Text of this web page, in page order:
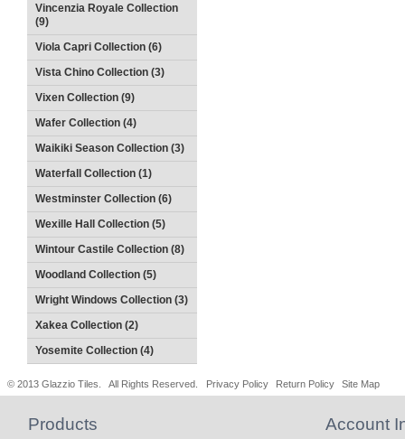
Vincenzia Royale Collection
(9)
Viola Capri Collection (6)
Vista Chino Collection (3)
Vixen Collection (9)
Wafer Collection (4)
Waikiki Season Collection (3)
Waterfall Collection (1)
Westminster Collection (6)
Wexille Hall Collection (5)
Wintour Castile Collection (8)
Woodland Collection (5)
Wright Windows Collection (3)
Xakea Collection (2)
Yosemite Collection (4)
© 2013 Glazzio Tiles. All Rights Reserved. Privacy Policy Return Policy Site Map
Products Account